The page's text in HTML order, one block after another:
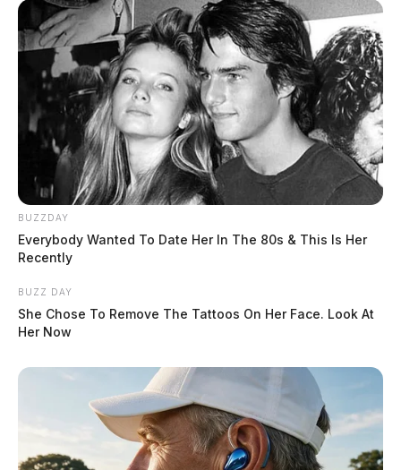
BUZZDAY
Everybody Wanted To Date Her In The 80s & This Is Her
Recently
BUZZ DAY
She Chose To Remove The Tattoos On Her Face. Look At
Her Now